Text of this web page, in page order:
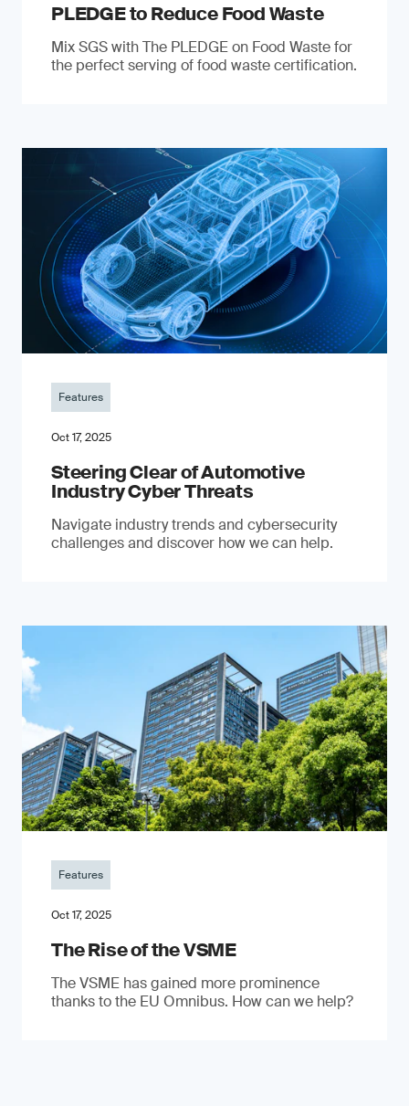
PLEDGE to Reduce Food Waste
Mix SGS with The PLEDGE on Food Waste for
the perfect serving of food waste certification.
Features
Oct 17, 2025
Steering Clear of Automotive
Industry Cyber Threats
Navigate industry trends and cybersecurity
challenges and discover how we can help.
Features
Oct 17, 2025
The Rise of the VSME
The VSME has gained more prominence
thanks to the EU Omnibus. How can we help?